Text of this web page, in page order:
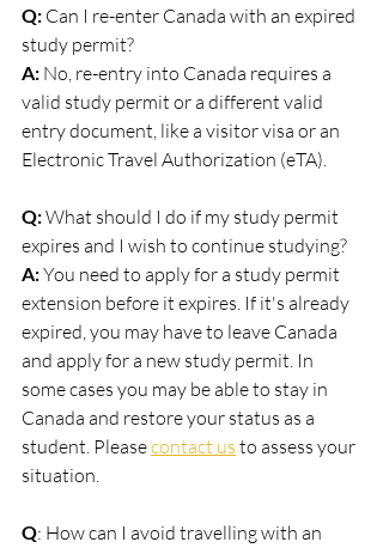
Q: Can I re-enter Canada with an expired
study permit?
A: No, re-entry into Canada requires a
valid study permit or a different valid
entry document, like a visitor visa or an
Electronic Travel Authorization (eTA).
Q: What should I do if my study permit
expires and I wish to continue studying?
A: You need to apply for a study permit
extension before it expires. If it's already
expired, you may have to leave Canada
and apply for a new study permit. In
some cases you may be able to stay in
Canada and restore your status as a
student. Please contact us to assess your
situation.
Q: How can I avoid travelling with an